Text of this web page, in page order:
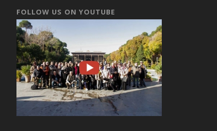
FOLLOW US ON YOUTUBE